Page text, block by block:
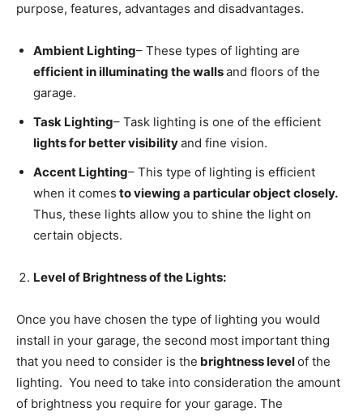
purpose, features, advantages and disadvantages.
Ambient Lighting– These types of lighting are
efficient in illuminating the wallsand floors of the
garage.
Task Lighting– Task lighting is one of the efficient
lights for better visibilityand fine vision.
Accent Lighting– This type of lighting is efficient
when it comes to viewing a particular object closely.
Thus, these lights allow you to shine the light on
certain objects.
Level of Brightness of the Lights:
Once you have chosen the type of lighting you would
install in your garage, the second most important thing
that you need to consider is the brightness levelof the
lighting. You need to take into consideration the amount
of brightness you require for your garage. The